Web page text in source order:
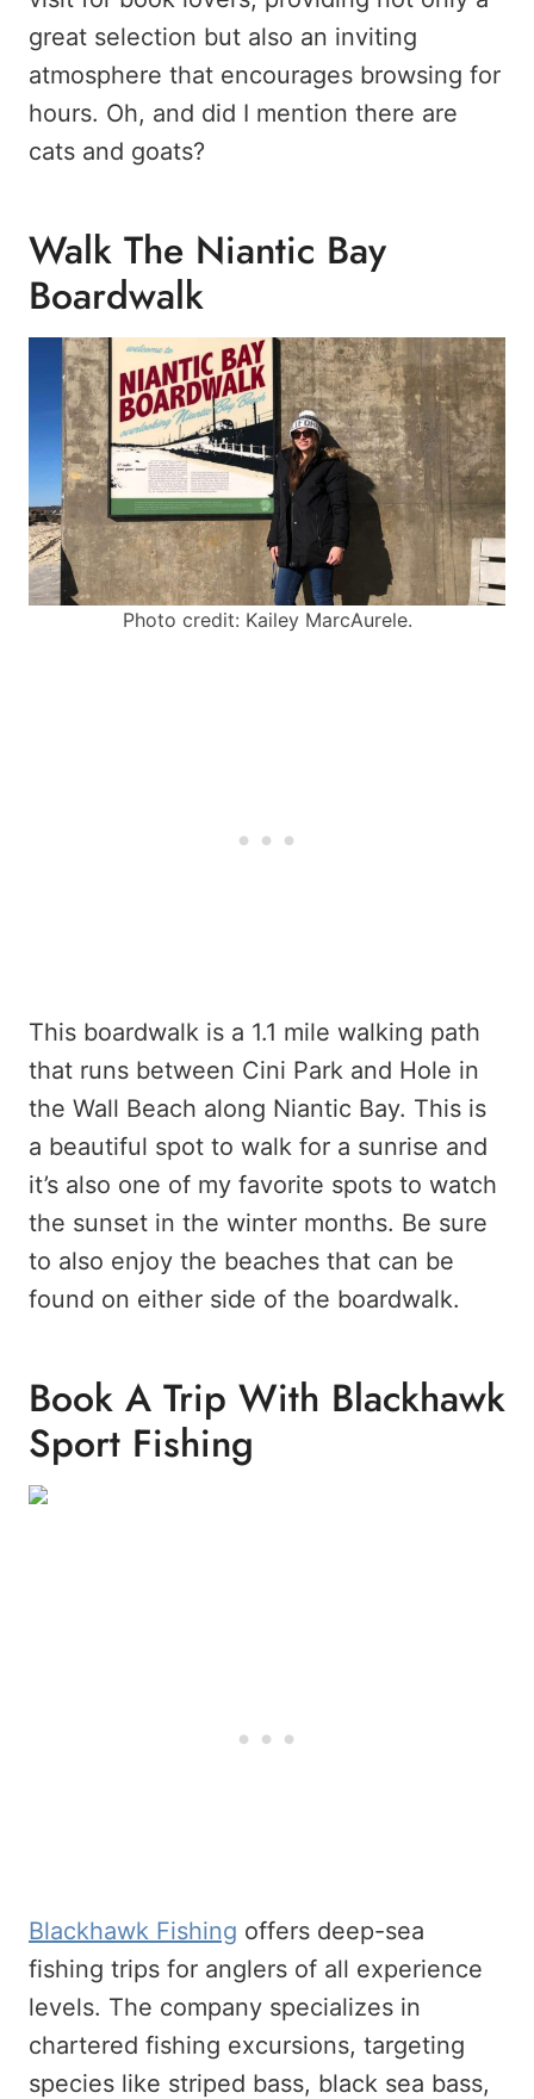
great selection but also an inviting
atmosphere that encourages browsing for
hours. Oh, and did I mention there are
cats and goats?
Walk The Niantic Bay
Boardwalk
Photo credit: Kailey MarcAurele.
This boardwalk is a 1.1 mile walking path
that runs between Cini Park and Hole in
the Wall Beach along Niantic Bay. This is
a beautiful spot to walk for a sunrise and
it’s also one of my favorite spots to watch
the sunset in the winter months. Be sure
to also enjoy the beaches that can be
found on either side of the boardwalk.
Book A Trip With Blackhawk
Sport Fishing
Blackhawk Fishing offers deep-sea
fishing trips for anglers of all experience
levels. The company specializes in
chartered fishing excursions, targeting
species like striped bass, black sea bass,